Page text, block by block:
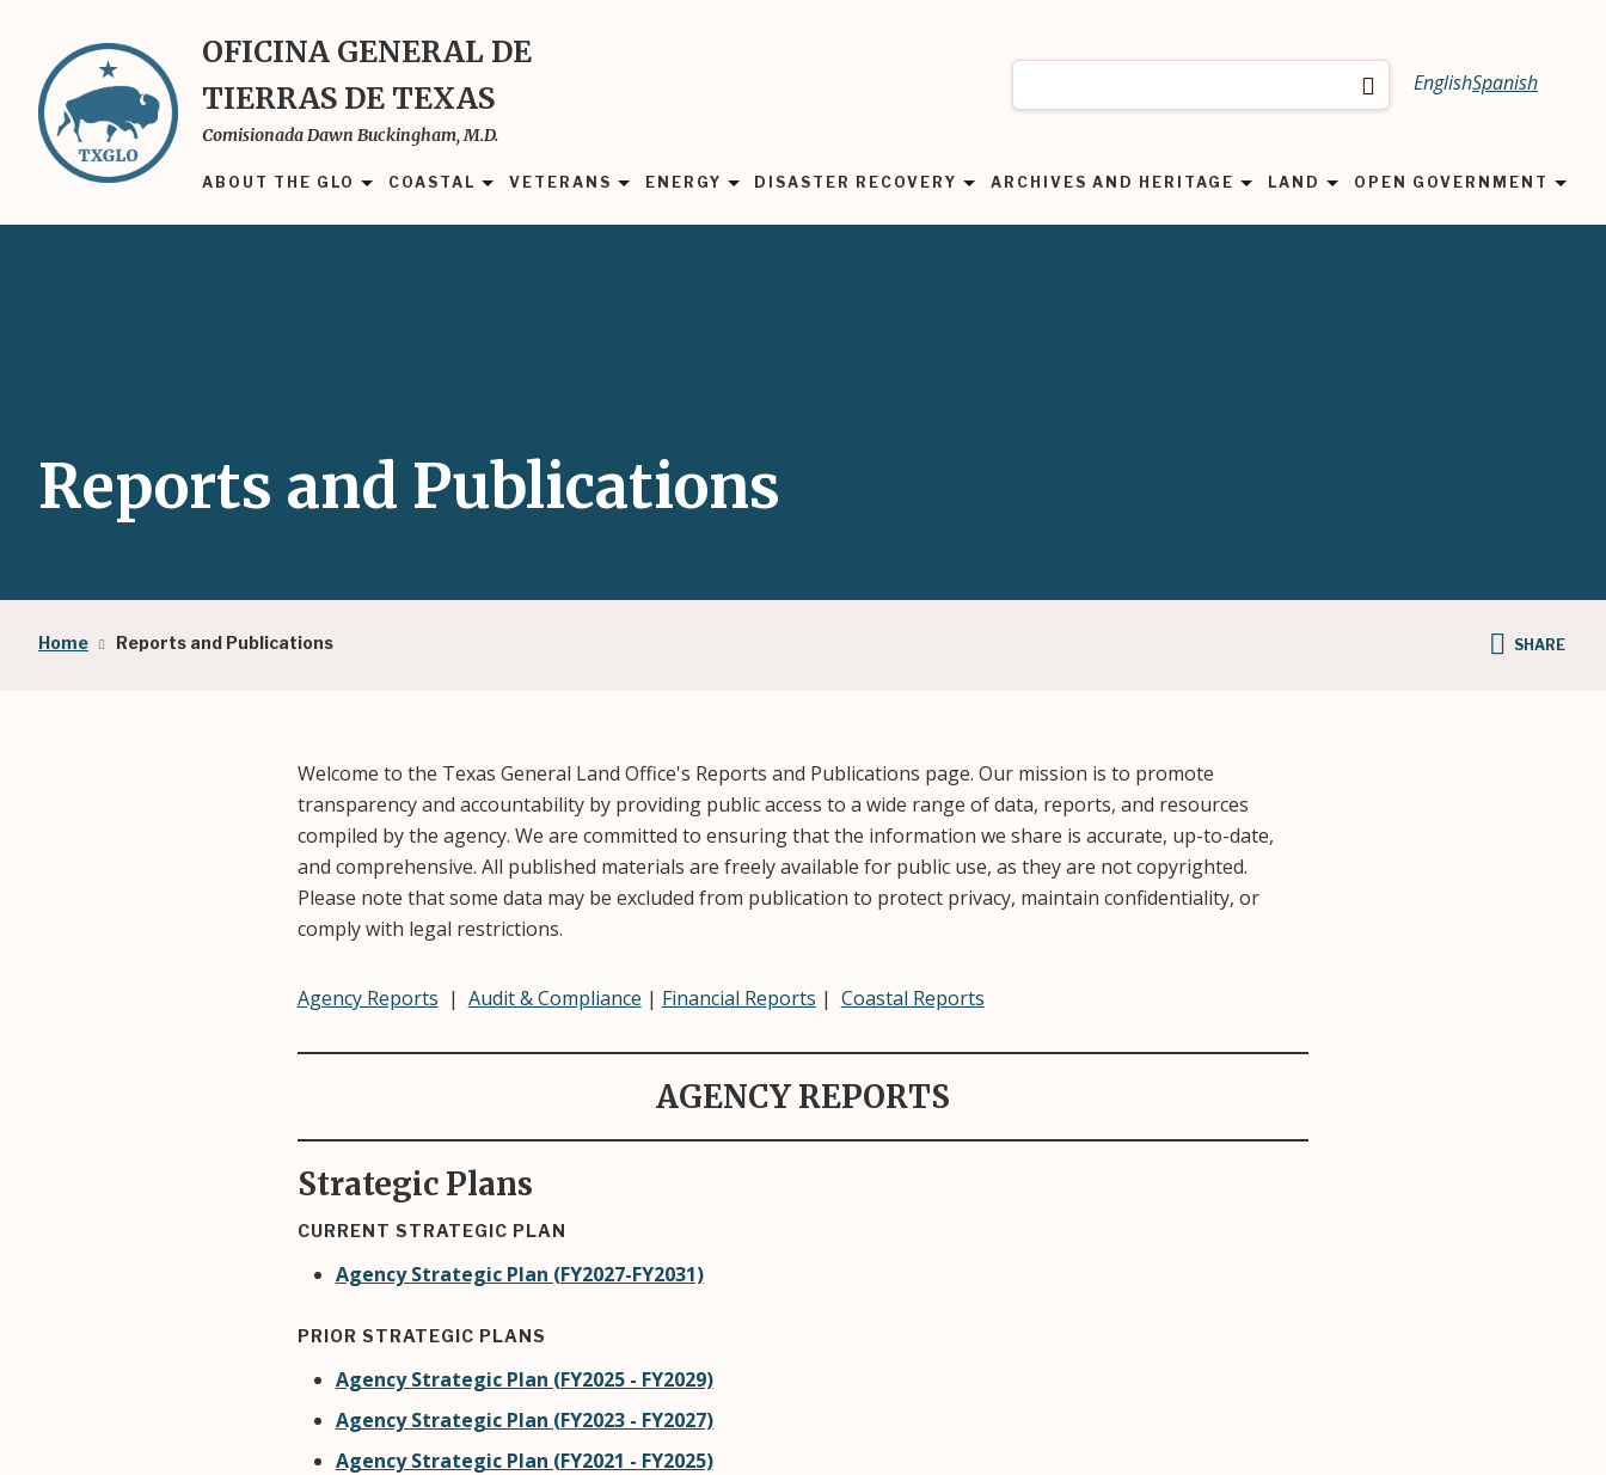
content
OFICINA GENERAL DE
TIERRAS DE TEXAS
Comisionada Dawn Buckingham, M.D.
SearchEnglishSpanish
ABOUT THE GLO COASTAL VETERANS ENERGY DISASTER RECOVERY ARCHIVES AND HERITAGE LAND OPEN GOVERNMENT
Breadcrumb
Home Reports and Publications SHARE
Reports and Publications
Welcome to the Texas General Land Office's Reports and Publications page. Our mission is to promote
transparency and accountability by providing public access to a wide range of data, reports, and resources
compiled by the agency. We are committed to ensuring that the information we share is accurate, up-to-date,
and comprehensive. All published materials are freely available for public use, as they are not copyrighted.
Please note that some data may be excluded from publication to protect privacy, maintain confidentiality, or
comply with legal restrictions.
Agency Reports | Audit & Compliance | Financial Reports | Coastal Reports
AGENCY REPORTS
Strategic Plans
CURRENT STRATEGIC PLAN
Agency Strategic Plan (FY2027-FY2031)
PRIOR STRATEGIC PLANS
Agency Strategic Plan (FY2025 - FY2029)
Agency Strategic Plan (FY2023 - FY2027)
Agency Strategic Plan (FY2021 - FY2025)